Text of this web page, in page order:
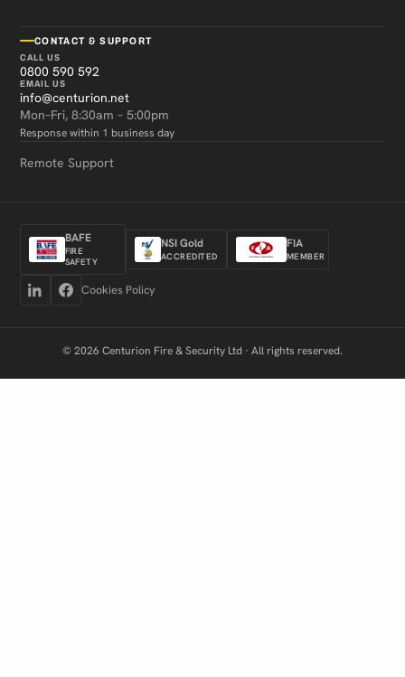
CONTACT & SUPPORT
CALL US
0800 590 592
EMAIL US
info@centurion.net
Mon–Fri, 8:30am – 5:00pm
Response within 1 business day
Remote Support
BAFE
FIRE
SAFETY
NSI Gold
ACCREDITED
FIA
MEMBER
Cookies Policy
© 2026 Centurion Fire & Security Ltd · All rights reserved.